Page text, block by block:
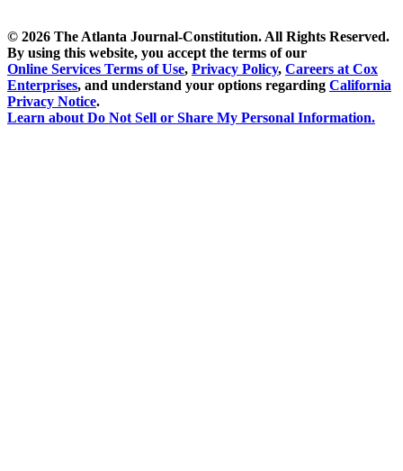
© 2026 The Atlanta Journal-Constitution. All Rights Reserved.
By using this website, you accept the terms of our
Online Services Terms of Use, Privacy Policy, Careers at Cox
Enterprises, and understand your options regarding California
Privacy Notice.
Learn aboutDo Not Sell or Share My Personal Information.